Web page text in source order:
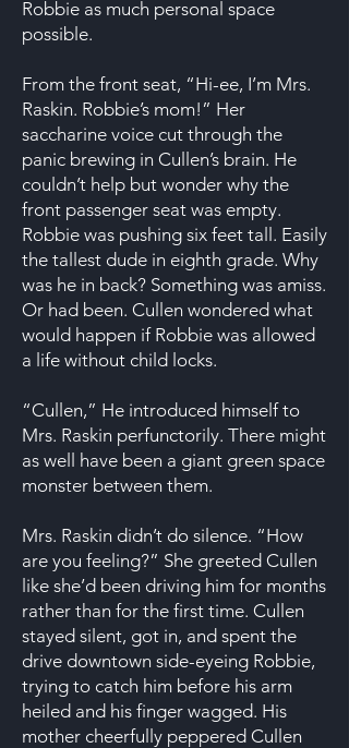
Robbie as much personal space
possible.
From the front seat, “Hi-ee, I’m Mrs.
Raskin. Robbie’s mom!” Her
saccharine voice cut through the
panic brewing in Cullen’s brain. He
couldn’t help but wonder why the
front passenger seat was empty.
Robbie was pushing six feet tall. Easily
the tallest dude in eighth grade. Why
was he in back? Something was amiss.
Or had been. Cullen wondered what
would happen if Robbie was allowed
a life without child locks.
“Cullen,” He introduced himself to
Mrs. Raskin perfunctorily. There might
as well have been a giant green space
monster between them.
Mrs. Raskin didn’t do silence. “How
are you feeling?” She greeted Cullen
like she’d been driving him for months
rather than for the first time. Cullen
stayed silent, got in, and spent the
drive downtown side-eyeing Robbie,
trying to catch him before his arm
heiled and his finger wagged. His
mother cheerfully peppered Cullen